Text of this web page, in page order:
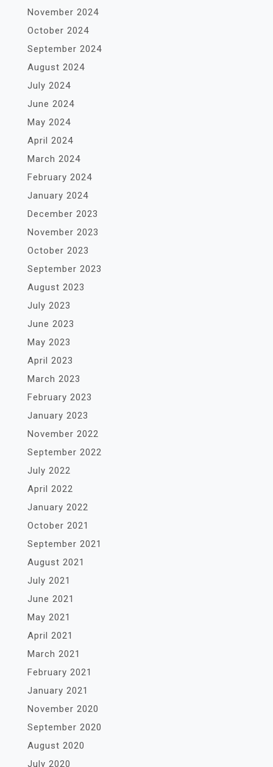
November 2024
October 2024
September 2024
August 2024
July 2024
June 2024
May 2024
April 2024
March 2024
February 2024
January 2024
December 2023
November 2023
October 2023
September 2023
August 2023
July 2023
June 2023
May 2023
April 2023
March 2023
February 2023
January 2023
November 2022
September 2022
July 2022
April 2022
January 2022
October 2021
September 2021
August 2021
July 2021
June 2021
May 2021
April 2021
March 2021
February 2021
January 2021
November 2020
September 2020
August 2020
July 2020